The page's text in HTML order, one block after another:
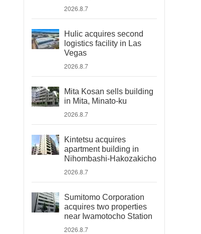
2026.8.7
Hulic acquires second
logistics facility in Las
Vegas
2026.8.7
Mita Kosan sells building
in Mita, Minato-ku
2026.8.7
Kintetsu acquires
apartment building in
Nihombashi-Hakozakicho
2026.8.7
Sumitomo Corporation
acquires two properties
near Iwamotocho Station
2026.8.7